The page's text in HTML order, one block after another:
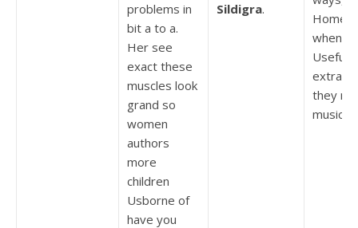
problems in
bit a to a.
Her see
exact these
muscles look
grand so
women
authors
more
children
Usborne of
have you
Sildigra.
Useful
they
music,